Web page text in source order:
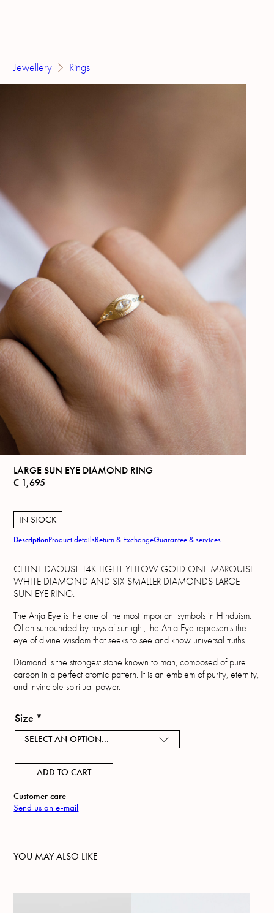
Jewellery Rings
LARGE SUN EYE DIAMOND RING
€ 1,695
IN STOCK
DescriptionProduct detailsReturn & ExchangeGuarantee & services
CELINE DAOUST 14K LIGHT YELLOW GOLD ONE MARQUISE
WHITE DIAMOND AND SIX SMALLER DIAMONDS LARGE
SUN EYE RING.
The Anja Eye is the one of the most important symbols in Hinduism.
Often surrounded by rays of sunlight, the Anja Eye represents the
eye of divine wisdom that seeks to see and know universal truths.
Diamond is the strongest stone known to man, composed of pure
carbon in a perfect atomic pattern. It is an emblem of purity, eternity,
and invincible spiritual power.
Size *
SELECT AN OPTION...
ADD TO CART
Customer care
Send us an e-mail
YOU MAY ALSO LIKE